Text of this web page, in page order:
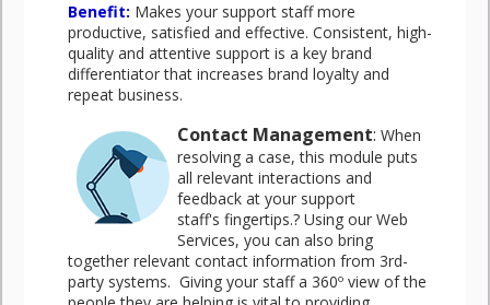
Benefit: Makes your support staff more
productive, satisfied and effective. Consistent, high-
quality and attentive support is a key brand
differentiator that increases brand loyalty and
repeat business.
Contact Management: When
resolving a case, this module puts
all relevant interactions and
feedback at your support
staff's fingertips.? Using our Web
Services, you can also bring
together relevant contact information from 3rd-
party systems. Giving your staff a 360º view of the